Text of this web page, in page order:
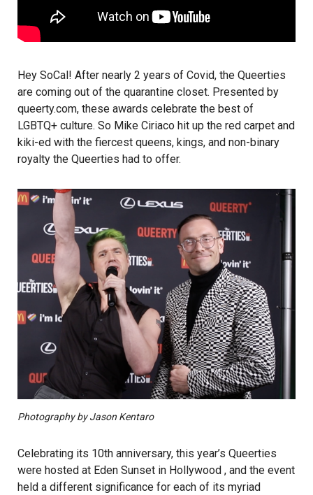
Hey SoCal! After nearly 2 years of Covid, the Queerties
are coming out of the quarantine closet. Presented by
queerty.com, these awards celebrate the best of
LGBTQ+ culture. So Mike Ciriaco hit up the red carpet and
kiki-ed with the fiercest queens, kings, and non-binary
royalty the Queerties had to offer.
Photography by Jason Kentaro
Celebrating its 10th anniversary, this year’s Queerties
were hosted at Eden Sunset in Hollywood , and the event
held a different significance for each of its myriad